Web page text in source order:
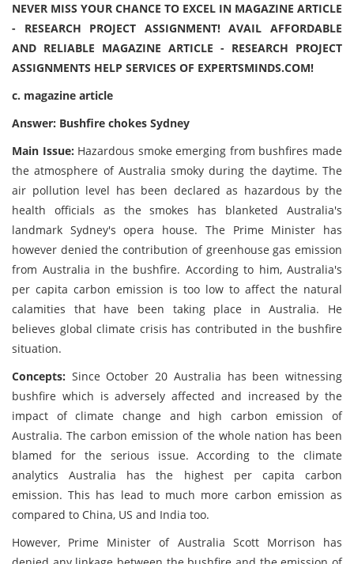
NEVER MISS YOUR CHANCE TO EXCEL IN MAGAZINE ARTICLE
- RESEARCH PROJECT ASSIGNMENT! AVAIL AFFORDABLE
AND RELIABLE MAGAZINE ARTICLE - RESEARCH PROJECT
ASSIGNMENTS HELP SERVICES OF EXPERTSMINDS.COM!
c. magazine article
Answer: Bushfire chokes Sydney
Main Issue: Hazardous smoke emerging from bushfires made
the atmosphere of Australia smoky during the daytime. The
air pollution level has been declared as hazardous by the
health officials as the smokes has blanketed Australia's
landmark Sydney's opera house. The Prime Minister has
however denied the contribution of greenhouse gas emission
from Australia in the bushfire. According to him, Australia's
per capita carbon emission is too low to affect the natural
calamities that have been taking place in Australia. He
believes global climate crisis has contributed in the bushfire
situation.
Concepts: Since October 20 Australia has been witnessing
bushfire which is adversely affected and increased by the
impact of climate change and high carbon emission of
Australia. The carbon emission of the whole nation has been
blamed for the serious issue. According to the climate
analytics Australia has the highest per capita carbon
emission. This has lead to much more carbon emission as
compared to China, US and India too.
However, Prime Minister of Australia Scott Morrison has